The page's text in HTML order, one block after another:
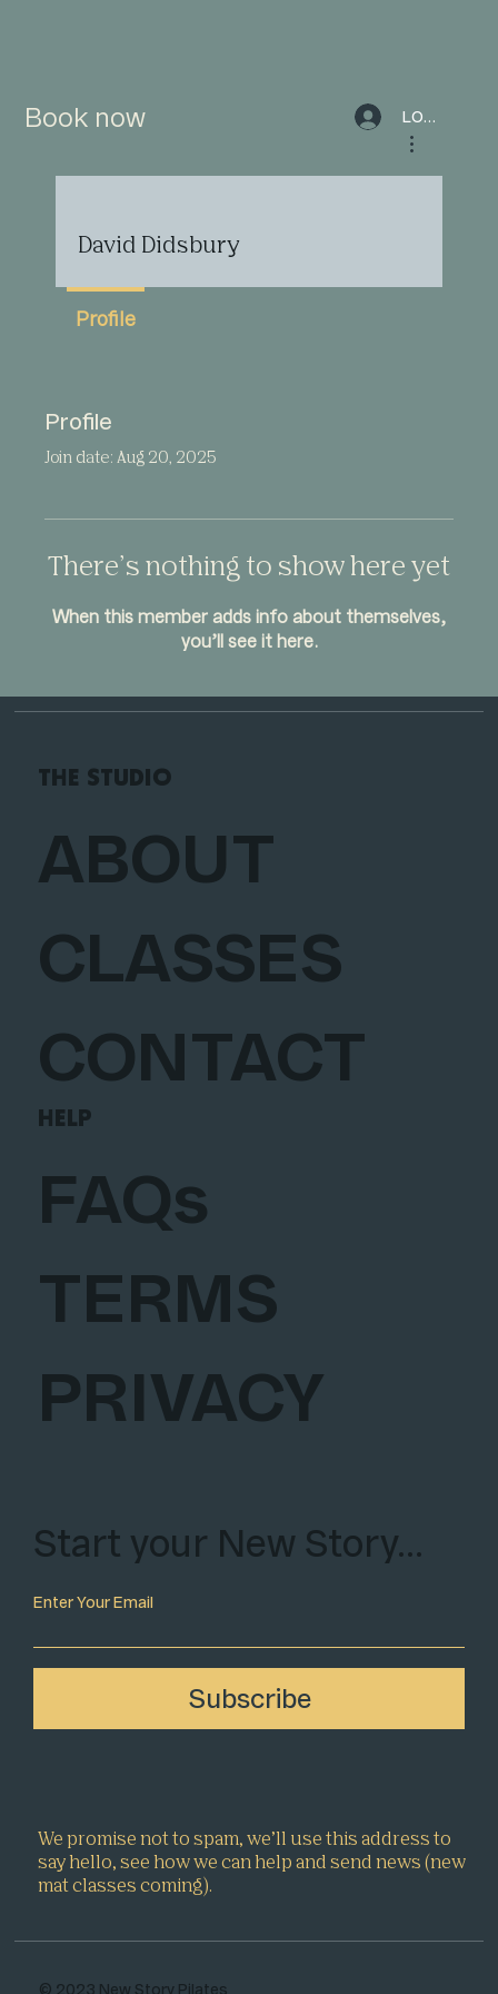
Book now LOG IN
Profile
Join date: Aug 20, 2025
There’s nothing to show here yet
When this member adds info about themselves,
you’ll see it here.
THE STUDIO
ABOUT
CLASSES
CONTACT
HELP
FAQs
TERMS
PRIVACY
We promise not to spam, we’ll use this address to
say hello, see how we can help and send news (new
mat classes coming).
Start your New Story…
Enter Your Email
Subscribe
© 2023 New Story Pilates
David Didsbury
Profile